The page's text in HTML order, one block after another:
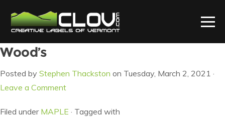
Wood’s
Posted by Stephen Thackston on Tuesday, March 2, 2021 ·
Leave a Comment
Filed under MAPLE · Tagged with